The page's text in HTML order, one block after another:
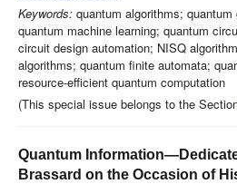
Keywords: quantum algorithms;
quantum machine learning; quantum
circuit design automation; NISQ
algorithms; quantum finite automata;
resource-efficient quantum computation
(This special issue belongs to the
Quantum
Brassard on the Occasion of